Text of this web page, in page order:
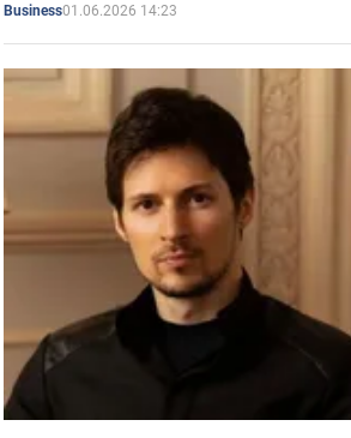
Business01.06.2026 14:23